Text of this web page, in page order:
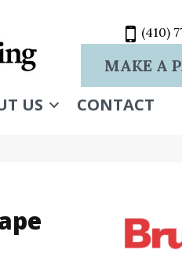
(410)
MAKE A
US CONTACT